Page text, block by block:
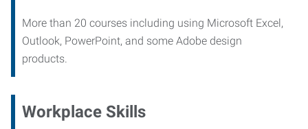
More than 20 courses including using Microsoft Excel,
Outlook, PowerPoint, and some Adobe design
products.
Workplace Skills